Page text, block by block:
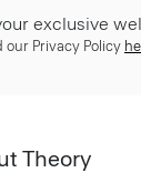
exclusive
our Privacy Policy
Theory